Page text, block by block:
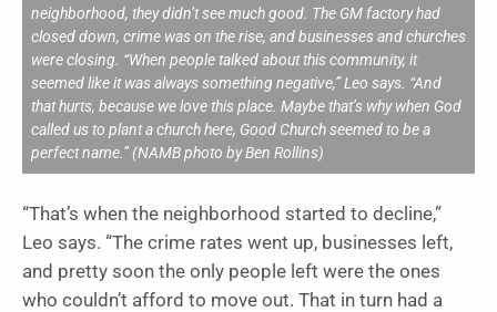
neighborhood, they didn’t see much good. The GM factory had
closed down, crime was on the rise, and businesses and churches
were closing. “When people talked about this community, it
seemed like it was always something negative,” Leo says. “And
that hurts, because we love this place. Maybe that’s why when God
called us to plant a church here, Good Church seemed to be a
perfect name.” (NAMB photo by Ben Rollins)
“That’s when the neighborhood started to decline,”
Leo says. “The crime rates went up, businesses left,
and pretty soon the only people left were the ones
who couldn’t afford to move out. That in turn had a